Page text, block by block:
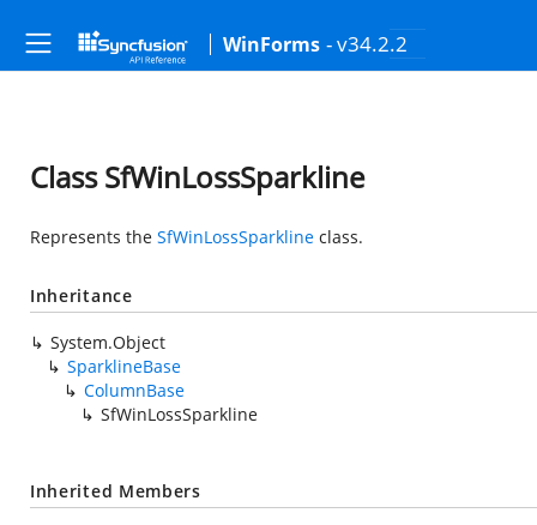
WinForms - v34.2.2
Class SfWinLossSparkline
Represents the SfWinLossSparkline class.
Inheritance
System.Object
SparklineBase
ColumnBase
SfWinLossSparkline
Inherited Members